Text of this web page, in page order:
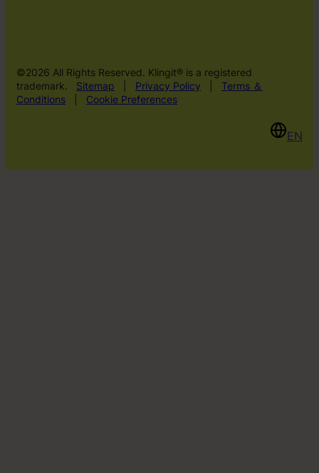
©2026 All Rights Reserved. Klingit® is a registered
trademark.
Sitemap Privacy Policy
Terms ＆
Conditions
Cookie Preferences
EN